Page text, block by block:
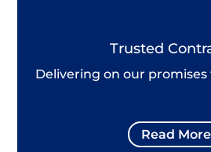
Trusted
Delivering on our promises
Read More